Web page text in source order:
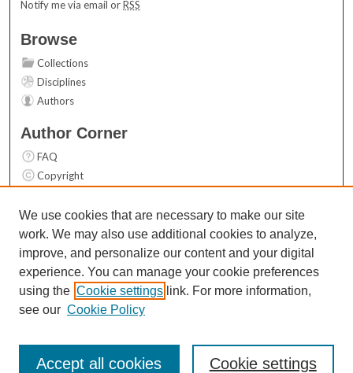
Notify me via email orRSS
Browse
Collections
Disciplines
Authors
Author Corner
FAQ
Copyright
Contact Us
Links
Top 10 Downloads (All time)
Activity by year
We use cookies that are necessary to make our site
work. We may also use additional cookies to analyze,
improve, and personalize our content and your digital
experience. You can manage your cookie preferences
using the Cookie settings link. For more information,
see our Cookie Policy
Cookie settings
Accept all cookies